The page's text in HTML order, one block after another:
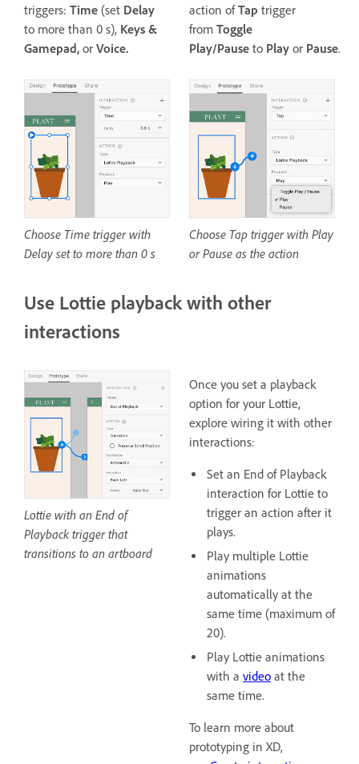
triggers: Time (set Delay
to more than 0 s), Keys &
Gamepad, or Voice.
Choose Time trigger with
Delay set to more than 0 s
action ofTap trigger
from Toggle
Play/Pause to Play or Pause.
Choose Tap trigger with Play
or Pause as the action
Use Lottie playback with other
interactions
Lottie with an End of
Playback trigger that
transitions to an artboard
Once you set a playback
option for your Lottie,
explore wiring it with other
interactions:
Set an End of Playback
interaction for Lottie to
trigger an action after it
plays.
Play multiple Lottie
animations
automatically at the
same time (maximum of
20).
Play Lottie animations
with a video at the
same time.
To learn more about
prototyping in XD,